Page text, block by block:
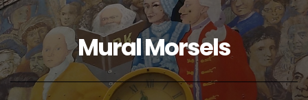
Mural Morsels